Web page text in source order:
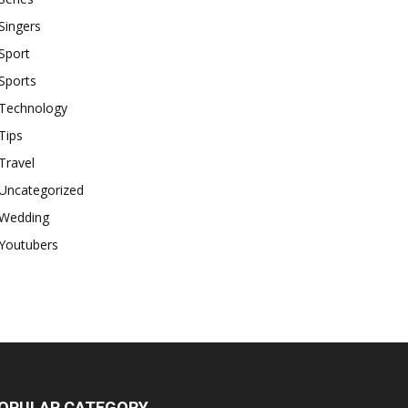
Technology
Tips
Travel